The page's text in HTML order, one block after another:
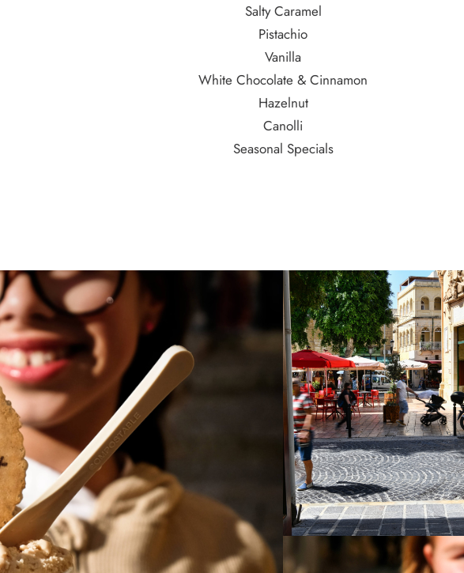
Salty Caramel
Pistachio
Vanilla
White Chocolate & Cinnamon
Hazelnut
Canolli
Seasonal Specials